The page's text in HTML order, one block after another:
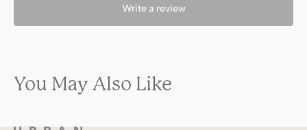
Write a review
You May Also Like